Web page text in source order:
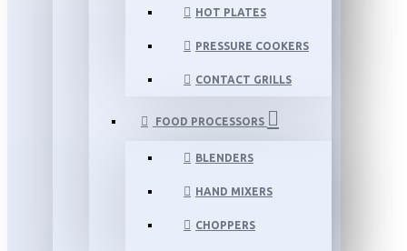
HOT PLATES
PRESSURE COOKERS
CONTACT GRILLS
FOOD PROCESSORS
BLENDERS
HAND MIXERS
CHOPPERS